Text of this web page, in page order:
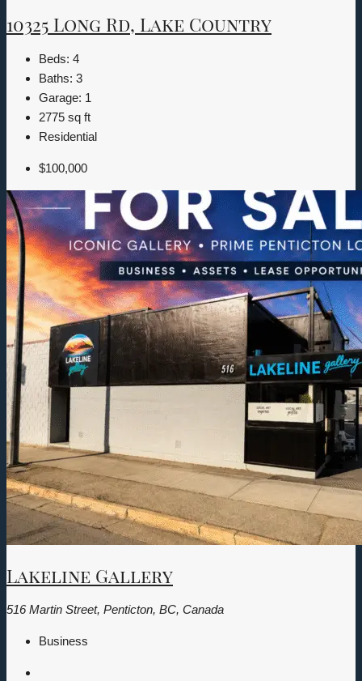
10325 Long Rd, Lake Country
Beds: 4
Baths: 3
Garage: 1
2775 sq ft
Residential
$100,000
Lakeline Gallery
516 Martin Street, Penticton, BC, Canada
Business